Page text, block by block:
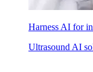
Harness AI for
Ultrasound AI